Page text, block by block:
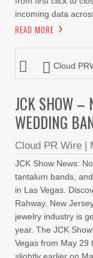
incoming data
READ MORE
Cloud
JCK SHOW –
WEDDING
Cloud PR Wire |
JCK Show News:
tantalum bands,
in Las Vegas.
Rahway, New
jewelry industry is
year. The JCK
Vegas from May 29